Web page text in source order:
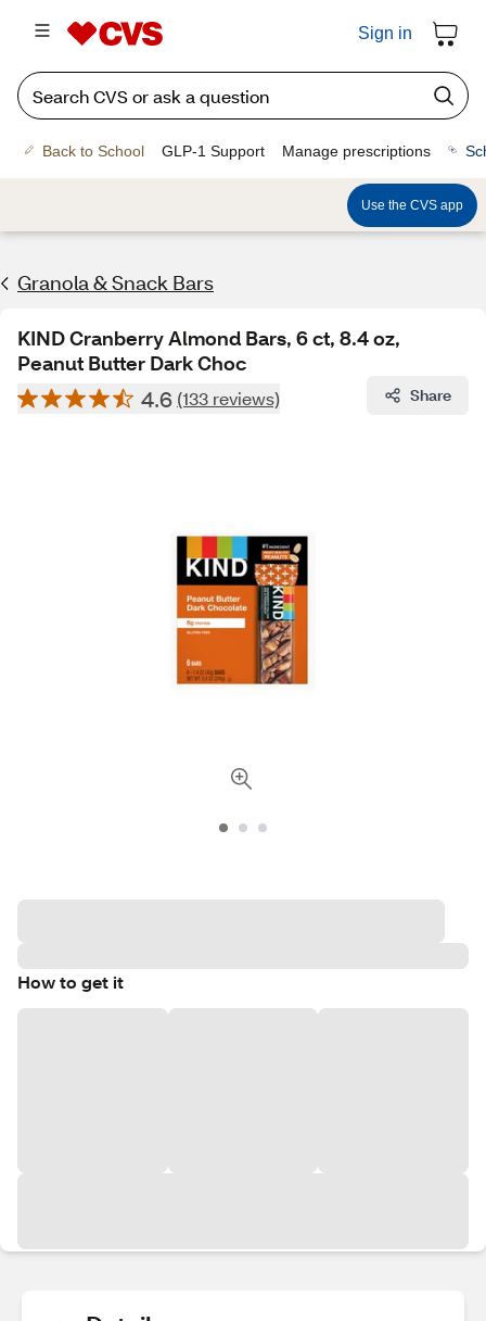
Sign in
Back to School GLP-1 Support Manage prescriptions
Use the CVS app
Granola & Snack Bars
KIND Cranberry Almond Bars, 6 ct, 8.4 oz,
Peanut Butter Dark Choc
4.6 (133 reviews) Share
How to get it